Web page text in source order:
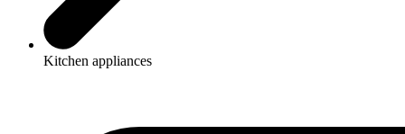
Kitchen appliances